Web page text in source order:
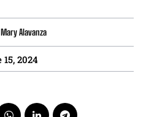
Mary Alavanza
2024